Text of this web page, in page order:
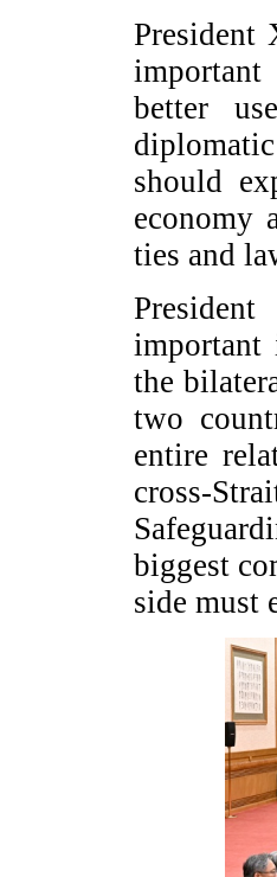
President
important
better
should
economy
ties and
important
the
two
entire
cross-
biggest
side must